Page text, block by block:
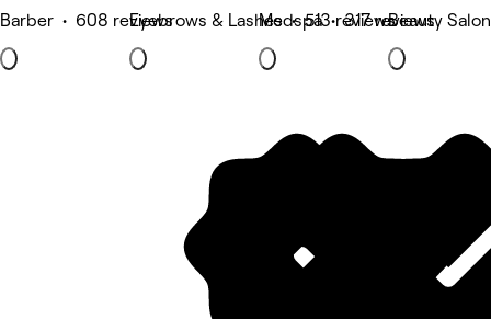
Barber • 608 reviewsEyebrows & Lashes • 513 reviews
Medspa • 317 reviews
Beauty